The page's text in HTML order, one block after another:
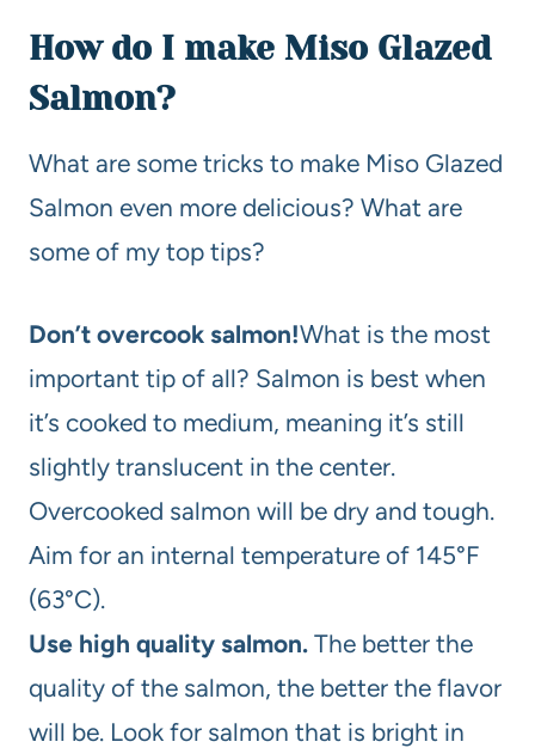
How do I make Miso Glazed
Salmon?
What are some tricks to make Miso Glazed
Salmon even more delicious? What are
some of my top tips?
Don’t overcook salmon!What is the most
important tip of all? Salmon is best when
it’s cooked to medium, meaning it’s still
slightly translucent in the center.
Overcooked salmon will be dry and tough.
Aim for an internal temperature of 145°F
(63°C).
Use high quality salmon. The better the
quality of the salmon, the better the flavor
will be. Look for salmon that is bright in